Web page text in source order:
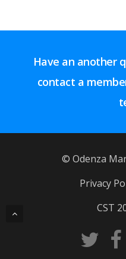
Have an another
contact a
© Odenza
Privacy
CST